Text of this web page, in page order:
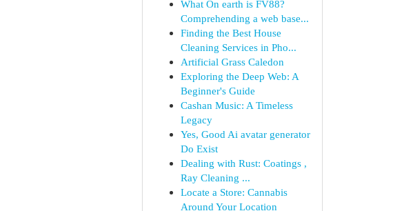
What On earth is FV88?
Comprehending a web base...
Finding the Best House
Cleaning Services in Pho...
Artificial Grass Caledon
Exploring the Deep Web: A
Beginner's Guide
Cashan Music: A Timeless
Legacy
Yes, Good Ai avatar generator
Do Exist
Dealing with Rust: Coatings ,
Ray Cleaning ...
Locate a Store: Cannabis
Around Your Location